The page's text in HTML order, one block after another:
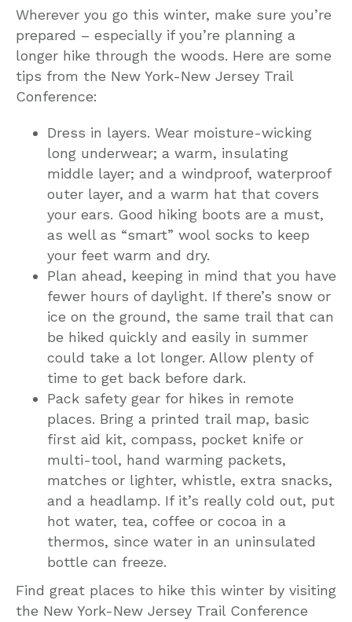
Wherever you go this winter, make sure you’re
prepared – especially if you’re planning a
longer hike through the woods. Here are some
tips from the New York-New Jersey Trail
Conference:
Dress in layers. Wear moisture-wicking
long underwear; a warm, insulating
middle layer; and a windproof, waterproof
outer layer, and a warm hat that covers
your ears. Good hiking boots are a must,
as well as “smart” wool socks to keep
your feet warm and dry.
Plan ahead, keeping in mind that you have
fewer hours of daylight. If there’s snow or
ice on the ground, the same trail that can
be hiked quickly and easily in summer
could take a lot longer. Allow plenty of
time to get back before dark.
Pack safety gear for hikes in remote
places. Bring a printed trail map, basic
first aid kit, compass, pocket knife or
multi-tool, hand warming packets,
matches or lighter, whistle, extra snacks,
and a headlamp. If it’s really cold out, put
hot water, tea, coffee or cocoa in a
thermos, since water in an uninsulated
bottle can freeze.
Find great places to hike this winter by visiting
the New York-New Jersey Trail Conference